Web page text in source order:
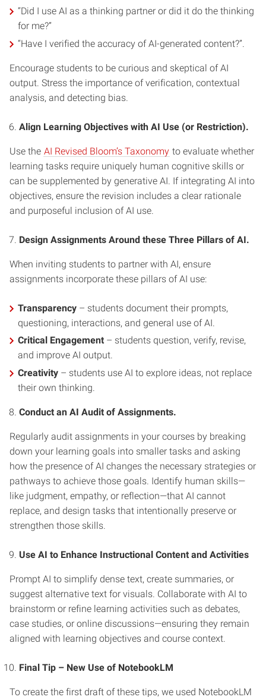
“Did I use AI as a thinking partner or did it do the thinking
for me?”
“Have I verified the accuracy of AI-generated content?”.
Encourage students to be curious and skeptical of AI
output. Stress the importance of verification, contextual
analysis, and detecting bias.
Align Learning Objectives with AI Use (or Restriction).
Use the AI Revised Bloom’s Taxonomy to evaluate whether
learning tasks require uniquely human cognitive skills or
can be supplemented by generative AI. If integrating AI into
objectives, ensure the revision includes a clear rationale
and purposeful inclusion of AI use.
Design Assignments Around these Three Pillars of AI.
When inviting students to partner with AI, ensure
assignments incorporate these pillars of AI use:
Transparency – students document their prompts,
questioning, interactions, and general use of AI.
Critical Engagement – students question, verify, revise,
and improve AI output.
Creativity – students use AI to explore ideas, not replace
their own thinking.
Conduct an AI Audit of Assignments.
Regularly audit assignments in your courses by breaking
down your learning goals into smaller tasks and asking
how the presence of AI changes the necessary strategies or
pathways to achieve those goals. Identify human skills—
like judgment, empathy, or reflection—that AI cannot
replace, and design tasks that intentionally preserve or
strengthen those skills.
Use AI to Enhance Instructional Content and Activities
Prompt AI to simplify dense text, create summaries, or
suggest alternative text for visuals. Collaborate with AI to
brainstorm or refine learning activities such as debates,
case studies, or online discussions—ensuring they remain
aligned with learning objectives and course context.
Final Tip – New Use of NotebookLM
To create the first draft of these tips, we used NotebookLM